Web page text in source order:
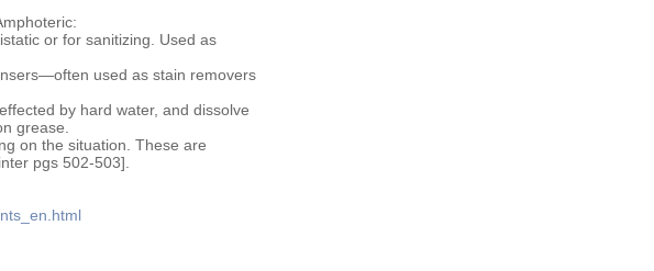
or for sanitizing. Used as
used as stain removers
by hard water, and dissolve
grease.
on the situation. These are
pgs 502-503].